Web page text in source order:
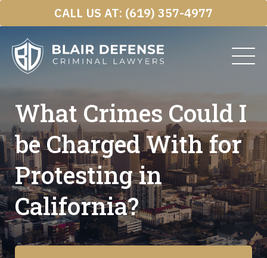
Skip
content
CALL US AT: (619) 357-4977
What Crimes Could I
be Charged With for
Protesting in
California?